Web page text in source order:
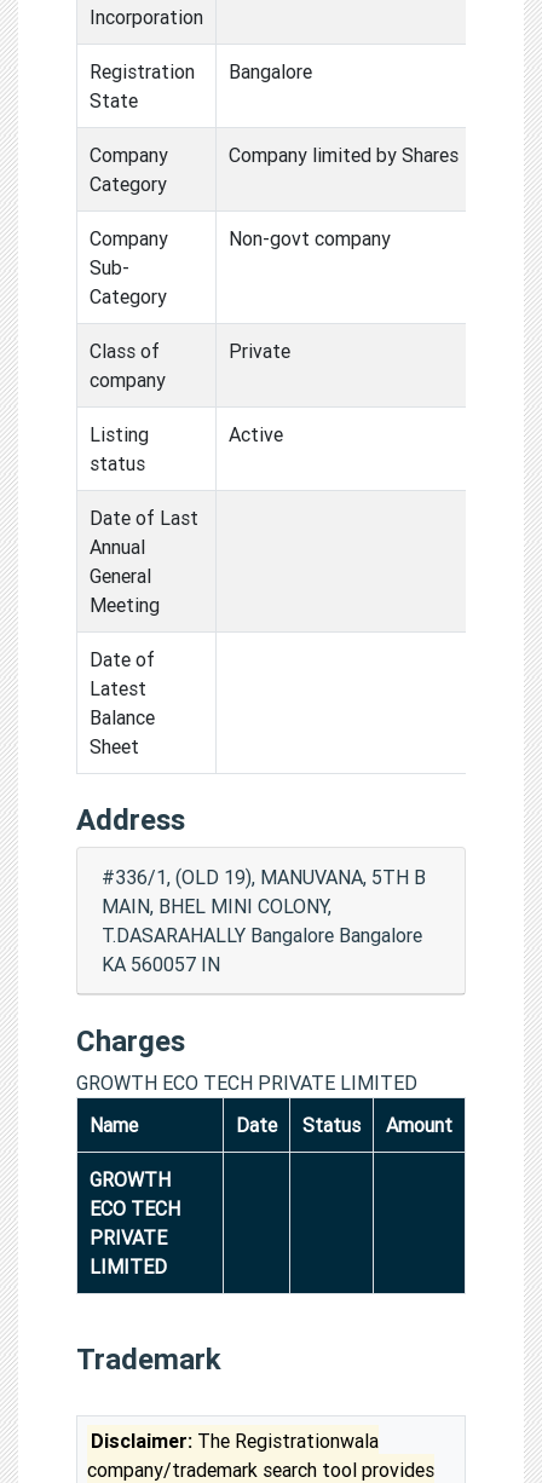
Incorporation
Registration
State
Bangalore
Company
Category
Company limited by Shares
Company
Sub-
Category
Non-govt company
Class of
company
Private
Listing
status
Active
Date of Last
Annual
General
Meeting
Date of
Latest
Balance
Sheet
Address
#336/1, (OLD 19), MANUVANA, 5TH B
MAIN, BHEL MINI COLONY,
T.DASARAHALLY Bangalore Bangalore
KA 560057 IN
Charges
GROWTH ECO TECH PRIVATE LIMITED
Name
Date Status Amount
GROWTH
ECO TECH
PRIVATE
LIMITED
Trademark
Disclaimer: The Registrationwala
company/trademark search tool provides